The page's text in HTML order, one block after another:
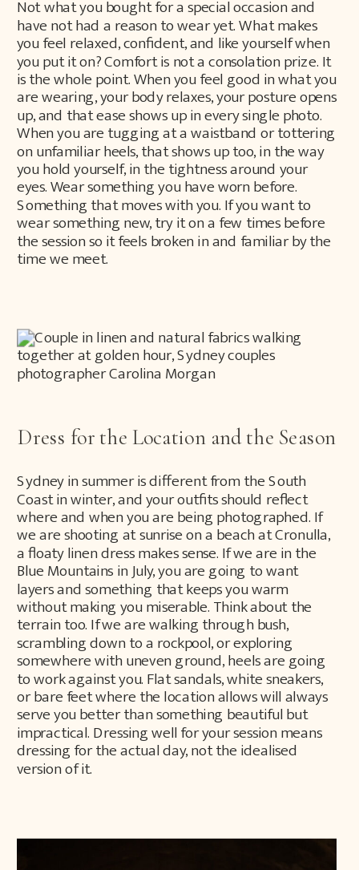
Not what you bought for a special occasion and
have not had a reason to wear yet. What makes
you feel relaxed, confident, and like yourself when
you put it on? Comfort is not a consolation prize. It
is the whole point. When you feel good in what you
are wearing, your body relaxes, your posture opens
up, and that ease shows up in every single photo.
When you are tugging at a waistband or tottering
on unfamiliar heels, that shows up too, in the way
you hold yourself, in the tightness around your
eyes. Wear something you have worn before.
Something that moves with you. If you want to
wear something new, try it on a few times before
the session so it feels broken in and familiar by the
time we meet.
Dress for the Location and the Season
Sydney in summer is different from the South
Coast in winter, and your outfits should reflect
where and when you are being photographed. If
we are shooting at sunrise on a beach at Cronulla,
a floaty linen dress makes sense. If we are in the
Blue Mountains in July, you are going to want
layers and something that keeps you warm
without making you miserable. Think about the
terrain too. If we are walking through bush,
scrambling down to a rockpool, or exploring
somewhere with uneven ground, heels are going
to work against you. Flat sandals, white sneakers,
or bare feet where the location allows will always
serve you better than something beautiful but
impractical. Dressing well for your session means
dressing for the actual day, not the idealised
version of it.